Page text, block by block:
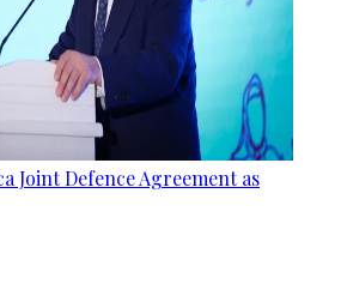
Joint Defence Agreement as